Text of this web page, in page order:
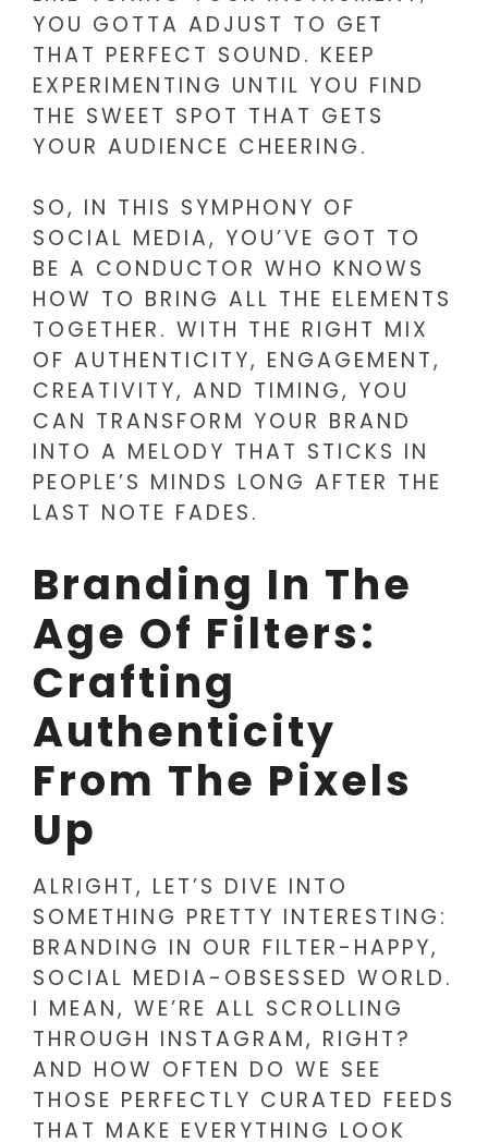
YOU GOTTA ADJUST TO GET
THAT PERFECT SOUND. KEEP
EXPERIMENTING UNTIL YOU FIND
THE SWEET SPOT THAT GETS
YOUR AUDIENCE CHEERING.
SO, IN THIS SYMPHONY OF
SOCIAL MEDIA, YOU’VE GOT TO
BE A CONDUCTOR WHO KNOWS
HOW TO BRING ALL THE ELEMENTS
TOGETHER. WITH THE RIGHT MIX
OF AUTHENTICITY, ENGAGEMENT,
CREATIVITY, AND TIMING, YOU
CAN TRANSFORM YOUR BRAND
INTO A MELODY THAT STICKS IN
PEOPLE’S MINDS LONG AFTER THE
LAST NOTE FADES.
Branding In The
Age Of Filters:
Crafting
Authenticity
From The Pixels
Up
ALRIGHT, LET’S DIVE INTO
SOMETHING PRETTY INTERESTING:
BRANDING IN OUR FILTER-HAPPY,
SOCIAL MEDIA-OBSESSED WORLD.
I MEAN, WE’RE ALL SCROLLING
THROUGH INSTAGRAM, RIGHT?
AND HOW OFTEN DO WE SEE
THOSE PERFECTLY CURATED FEEDS
THAT MAKE EVERYTHING LOOK